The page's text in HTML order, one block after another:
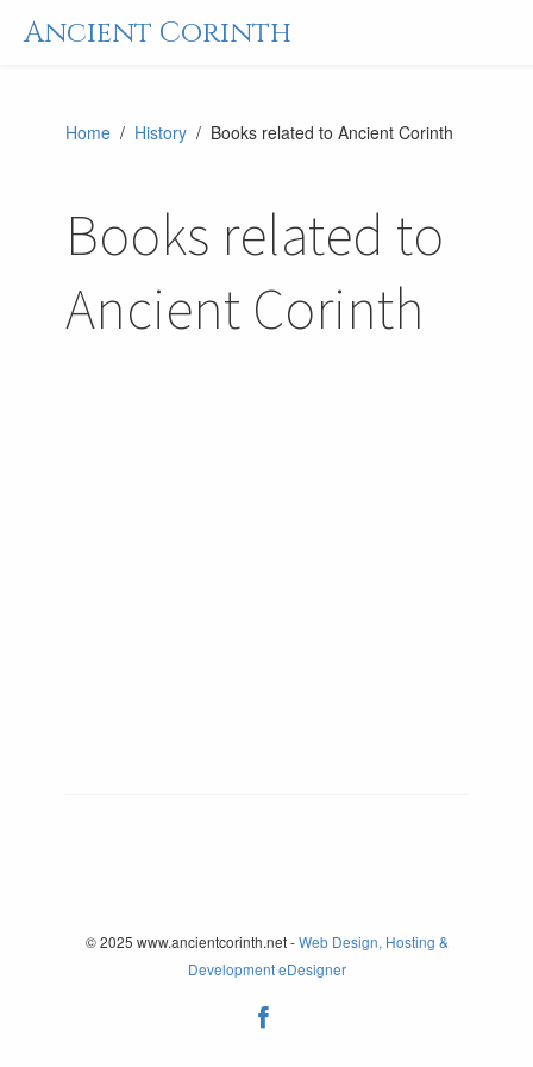
Ancient Corinth
Home / History / Books related to Ancient Corinth
Books related to
Ancient Corinth
© 2025 www.ancientcorinth.net -Web Design, Hosting &
Development eDesigner